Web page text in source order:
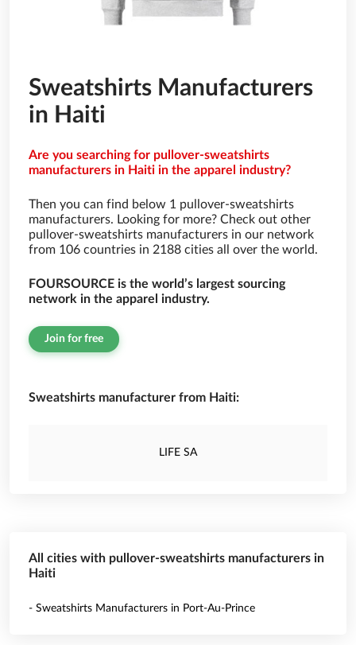
Sweatshirts Manufacturers
in Haiti
Are you searching for pullover-sweatshirts
manufacturers in Haiti in the apparel industry?
Then you can find below 1 pullover-sweatshirts
manufacturers. Looking for more? Check out other
pullover-sweatshirts manufacturers in our network
from 106 countries in 2188 cities all over the world.
FOURSOURCE is the world’s largest sourcing
network in the apparel industry.
Join for free
Sweatshirts manufacturer from Haiti:
LIFE SA
All cities with pullover-sweatshirts manufacturers in
Haiti
- Sweatshirts Manufacturers in Port-Au-Prince